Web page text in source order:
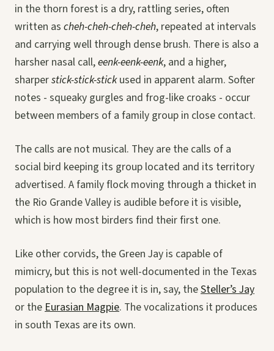
in the thorn forest is a dry, rattling series, often
written as cheh-cheh-cheh-cheh, repeated at intervals
and carrying well through dense brush. There is also a
harsher nasal call,eenk-eenk-eenk, and a higher,
sharperstick-stick-stickused in apparent alarm. Softer
notes - squeaky gurgles and frog-like croaks - occur
between members of a family group in close contact.
The calls are not musical. They are the calls of a
social bird keeping its group located and its territory
advertised. A family flock moving through a thicket in
the Rio Grande Valley is audible before it is visible,
which is how most birders find their first one.
Like other corvids, the Green Jay is capable of
mimicry, but this is not well-documented in the Texas
population to the degree it is in, say, theSteller’s Jay
or the Eurasian Magpie. The vocalizations it produces
in south Texas are its own.